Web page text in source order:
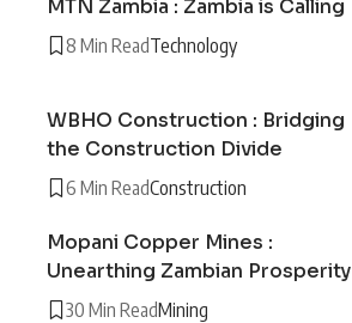
MTN Zambia : Zambia is Calling
8 Min ReadTechnology
WBHO Construction : Bridging
the Construction Divide
6 Min ReadConstruction
Mopani Copper Mines :
Unearthing Zambian Prosperity
30 Min ReadMining